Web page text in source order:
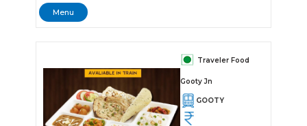
Menu
Traveler Food
Gooty Jn
GOOTY